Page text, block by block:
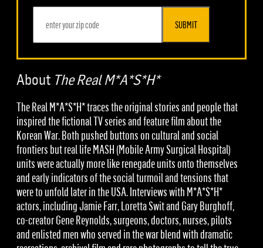
SUBMIT
About The Real M*A*S*H*
The Real M*A*S*H* traces the original stories and people that
inspired the fictional TV series and feature film about the
Korean War. Both pushed buttons on cultural and social
frontiers but real life MASH (Mobile Army Surgical Hospital)
units were actually more like renegade units onto themselves
and early indicators of the social turmoil and tensions that
were to unfold later in the USA. Interviews with M*A*S*H*
actors, including Jamie Farr, Loretta Swit and Gary Burghoff,
co-creator Gene Reynolds, surgeons, doctors, nurses, pilots
and enlisted men who served in the war blend with dramatic